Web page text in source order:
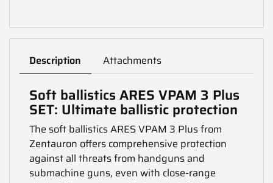
Description Attachments
Soft ballistics ARES VPAM 3 Plus
SET: Ultimate ballistic protection
The soft ballistics ARES VPAM 3 Plus from
Zentauron offers comprehensive protection
against all threats from handguns and
submachine guns, even with close-range